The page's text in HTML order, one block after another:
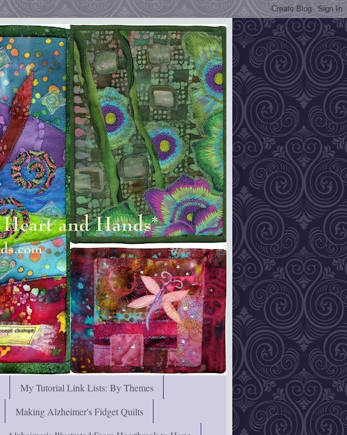
My Tutorial Link Lists: By Themes
Making Alzheimer's Fidget Quilts